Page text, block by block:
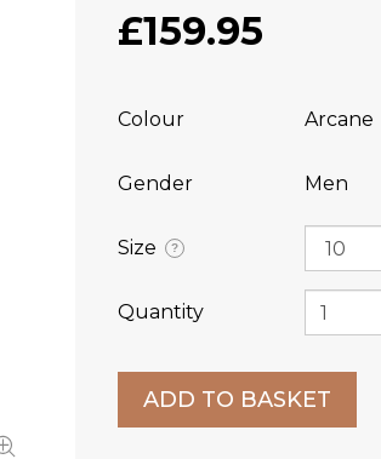
£159.95
Colour Arcane
Gender Men
Size ?
Quantity